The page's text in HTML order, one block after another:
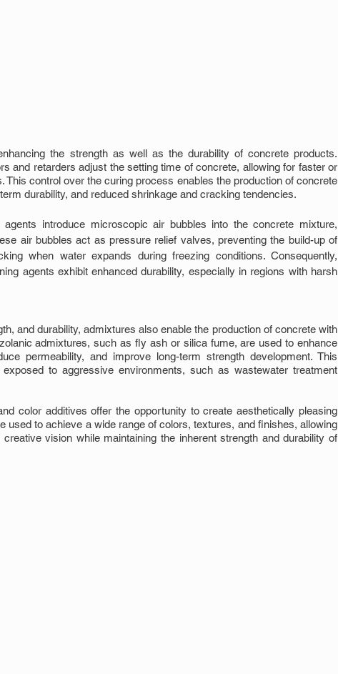
the strength as well as the durability of concrete products.
and retarders adjust the setting time of concrete, allowing for faster or
This control over the curing process enables the production of concrete
durability, and reduced shrinkage and cracking tendencies.
agents introduce microscopic air bubbles into the concrete mixture,
air bubbles act as pressure relief valves, preventing the build-up of
when water expands during freezing conditions. Consequently,
agents exhibit enhanced durability, especially in regions with harsh
and durability, admixtures also enable the production of concrete with
admixtures, such as fly ash or silica fume, are used to enhance
permeability, and improve long-term strength development. This
to aggressive environments, such as wastewater treatment
color additives offer the opportunity to create aesthetically pleasing
used to achieve a wide range of colors, textures, and finishes, allowing
vision while maintaining the inherent strength and durability of